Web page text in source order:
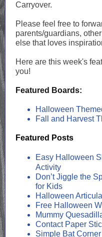
Carryover.
Please feel free to
parents/guardians,
else that loves
Here are this week's
you!
Featured Boards:
Halloween
Fall and Harvest
Featured Posts
Easy Halloween
Activity
Don’t Jiggle the
for Kids
Halloween
Free Halloween
Mummy
Contact Paper
Simple Bat